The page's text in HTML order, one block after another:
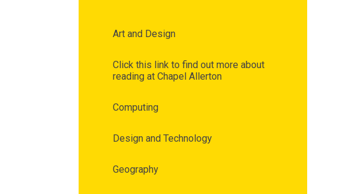
Art and Design
Click this link to find out more about
reading at Chapel Allerton
Computing
Design and Technology
Geography